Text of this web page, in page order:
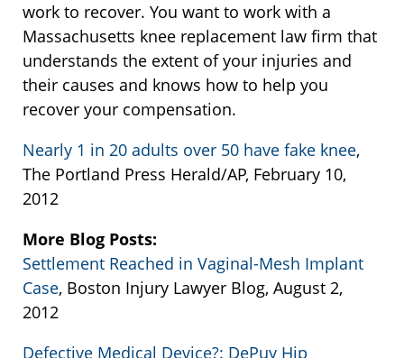
work to recover. You want to work with a
Massachusetts knee replacement law firm that
understands the extent of your injuries and
their causes and knows how to help you
recover your compensation.
Nearly 1 in 20 adults over 50 have fake knee,
The Portland Press Herald/AP, February 10,
2012
More Blog Posts:
Settlement Reached in Vaginal-Mesh Implant
Case, Boston Injury Lawyer Blog, August 2,
2012
Defective Medical Device?: DePuy Hip